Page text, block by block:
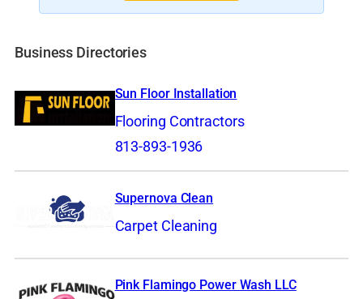
Business Directories
Sun Floor Installation
Flooring Contractors
813-893-1936
Supernova Clean
Carpet Cleaning
Pink Flamingo Power Wash LLC